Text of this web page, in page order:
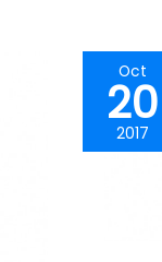
Oct
20
2017